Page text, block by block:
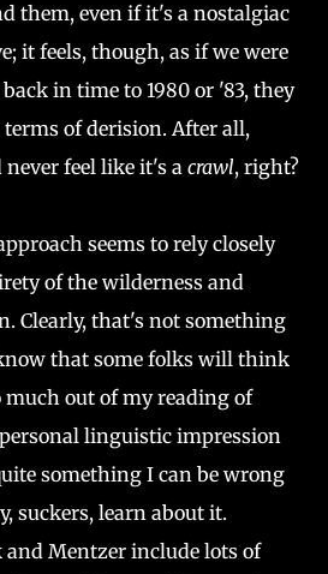
them, even if it's a nostalgiac
it feels, though, as if we were
in time to 1980 or '83, they
terms of derision. After all,
feel like it's a crawl, right?
seems to rely closely
of the wilderness and
Clearly, that's not something
that some folks will think
out of my reading of
linguistic impression
something I can be wrong
suckers, learn about it.
and Mentzer include lots of